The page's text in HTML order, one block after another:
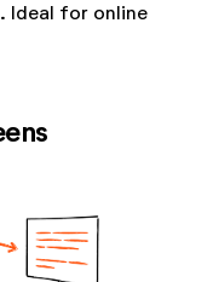
Ideal for online